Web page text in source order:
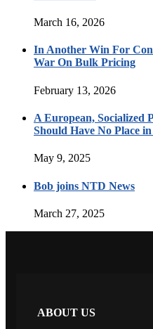
March 16, 2026
In Another Win For
War On Bulk Pricing
February 13, 2026
A European, Socialized
Should Have No Place
May 9, 2025
Bob joins NTD News
March 27, 2025
ABOUT US